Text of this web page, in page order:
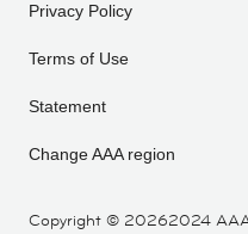
Copyright © 20262024
Privacy Policy
Terms of Use
Statement
Change AAA region